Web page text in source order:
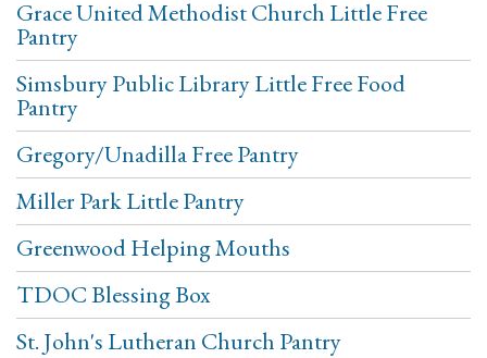
Grace United Methodist Church Little Free
Pantry
Simsbury Public Library Little Free Food
Pantry
Gregory/Unadilla Free Pantry
Miller Park Little Pantry
Greenwood Helping Mouths
TDOC Blessing Box
St. John's Lutheran Church Pantry